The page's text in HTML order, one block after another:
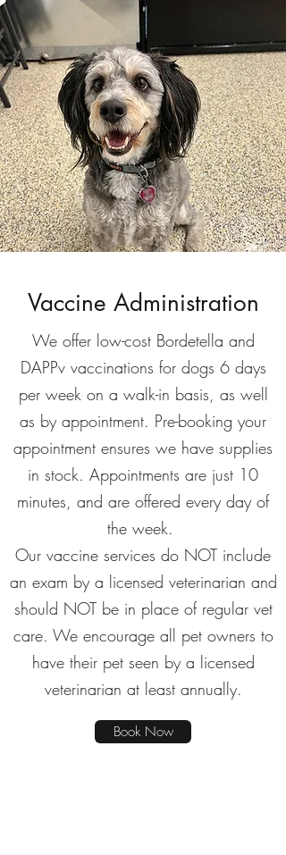
Vaccine Administration
We offer low-cost Bordetella and
DAPPv vaccinations for dogs 6 days
per week on a walk-in basis, as well
as by appointment. Pre-booking your
appointment ensures we have supplies
in stock. Appointments are just 10
minutes, and are offered every day of
the week.
Our vaccine services do NOT include
an exam by a licensed veterinarian and
should NOT be in place of regular vet
care. We encourage all pet owners to
have their pet seen by a licensed
veterinarian at least annually.
Book Now